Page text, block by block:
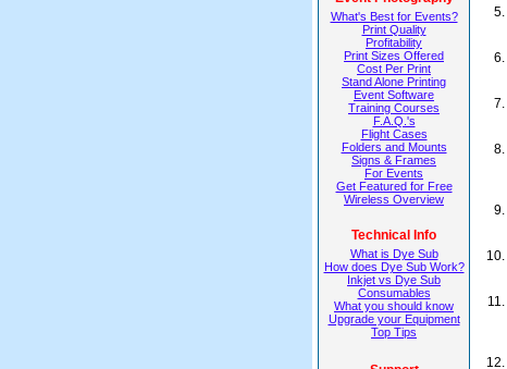
What's Best for Events?
Print Quality
Profitability
Print Sizes Offered
Cost Per Print
Stand Alone Printing
Event Software
Training Courses
F.A.Q.'s
Flight Cases
Folders and Mounts
Signs & Frames
For Events
Get Featured for Free
Wireless Overview
Technical Info
What is Dye Sub
How does Dye Sub Work?
Inkjet vs Dye Sub
Consumables
What you should know
Upgrade your Equipment
Top Tips